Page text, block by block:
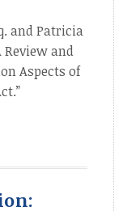
and Patricia
Review and
Aspects of